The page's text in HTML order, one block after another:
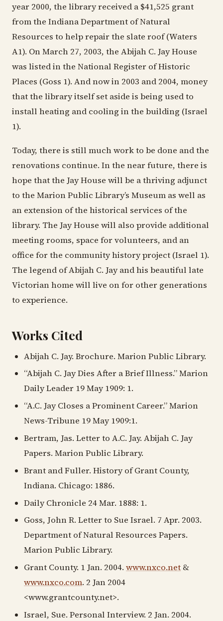
year 2000, the library received a $41,525 grant
from the Indiana Department of Natural
Resources to help repair the slate roof (Waters
A1). On March 27, 2003, the Abijah C. Jay House
was listed in the National Register of Historic
Places (Goss 1). And now in 2003 and 2004, money
that the library itself set aside is being used to
install heating and cooling in the building (Israel
1).
Today, there is still much work to be done and the
renovations continue. In the near future, there is
hope that the Jay House will be a thriving adjunct
to the Marion Public Library’s Museum as well as
an extension of the historical services of the
library. The Jay House will also provide additional
meeting rooms, space for volunteers, and an
office for the community history project (Israel 1).
The legend of Abijah C. Jay and his beautiful late
Victorian home will live on for other generations
to experience.
Works Cited
Abijah C. Jay. Brochure. Marion Public Library.
“Abijah C. Jay Dies After a Brief Illness.” Marion
Daily Leader 19 May 1909: 1.
“A.C. Jay Closes a Prominent Career.” Marion
News-Tribune 19 May 1909:1.
Bertram, Jas. Letter to A.C. Jay. Abijah C. Jay
Papers. Marion Public Library.
Brant and Fuller. History of Grant County,
Indiana. Chicago: 1886.
Daily Chronicle 24 Mar. 1888: 1.
Goss, John R. Letter to Sue Israel. 7 Apr. 2003.
Department of Natural Resources Papers.
Marion Public Library.
Grant County. 1 Jan. 2004. www.nxco.net &
www.nxco.com. 2 Jan 2004
<www.grantcounty.net>.
Israel, Sue. Personal Interview. 2 Jan. 2004.